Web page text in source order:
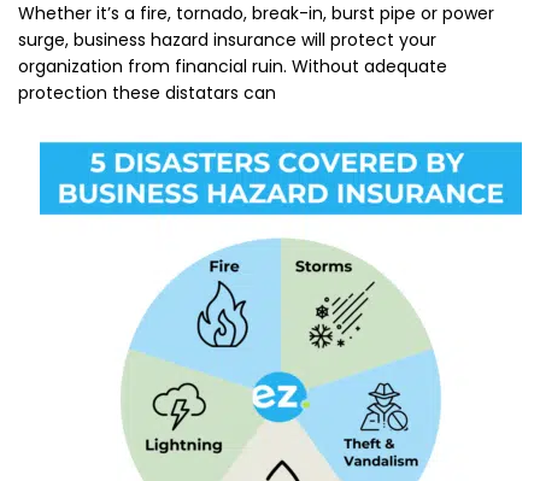
Whether it’s a fire, tornado, break-in, burst pipe or power
surge, business hazard insurance will protect your
organization from financial ruin. Without adequate
protection these distatars can